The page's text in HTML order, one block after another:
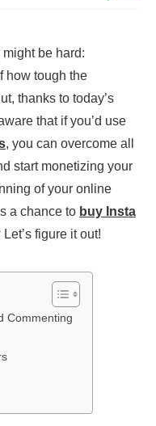
be hard:
how tough the
thanks to today’s
that if you’d use
, you can overcome all
start monetizing your
of your online
a chance to buy Insta
figure it out!
Commenting